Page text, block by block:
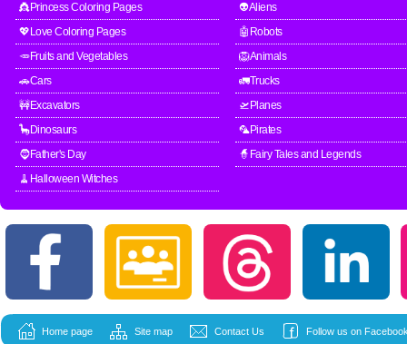
👸Princess Coloring Pages
👽Aliens
💖Love Coloring Pages
🤖Robots
🥕Fruits and Vegetables
🦁Animals
🚗Cars
🚛Trucks
🚧Excavators
🛫Planes
🦕Dinosaurs
🦜Pirates
🧔Father's Day
🧙Fairy Tales and Legends
🧹Halloween Witches
Home page Site map Contact Us Follow us on